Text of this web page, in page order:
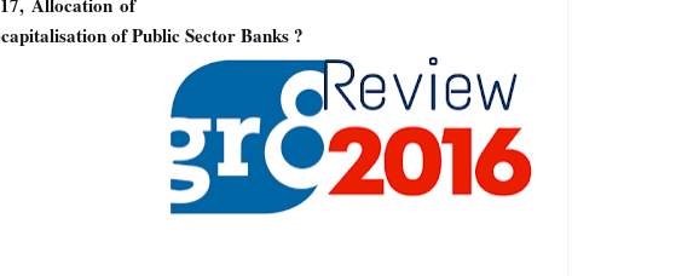
of Public Sector Banks ?